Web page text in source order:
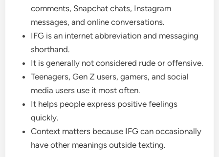
comments, Snapchat chats, Instagram
messages, and online conversations.
IFG is an internet abbreviation and messaging
shorthand.
It is generally not considered rude or offensive.
Teenagers, Gen Z users, gamers, and social
media users use it most often.
It helps people express positive feelings
quickly.
Context matters because IFG can occasionally
have other meanings outside texting.